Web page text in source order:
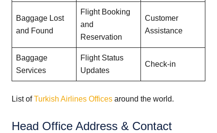
Baggage Lost
and Found
Flight Booking
and
Reservation
Customer
Assistance
Baggage
Services
Flight Status
Updates
Check-in
List ofTurkish Airlines Offices around the world.
Head Office Address & Contact